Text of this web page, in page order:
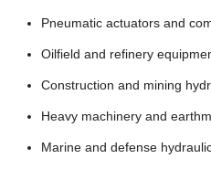
Pneumatic actuators and
Oilfield and refinery
Construction and mining
Heavy machinery and
Marine and defense